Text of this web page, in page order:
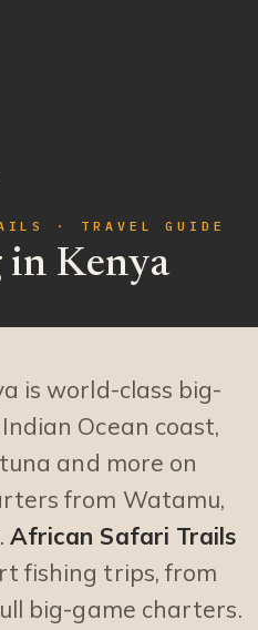
· TRAVEL GUIDE
in Kenya
is world-class big-
Ocean coast,
and more on
from Watamu,
African Safari Trails
fishing trips, from
big-game charters.